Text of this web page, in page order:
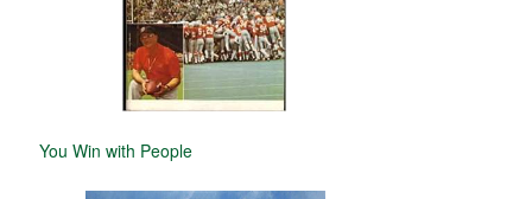
You Win with People